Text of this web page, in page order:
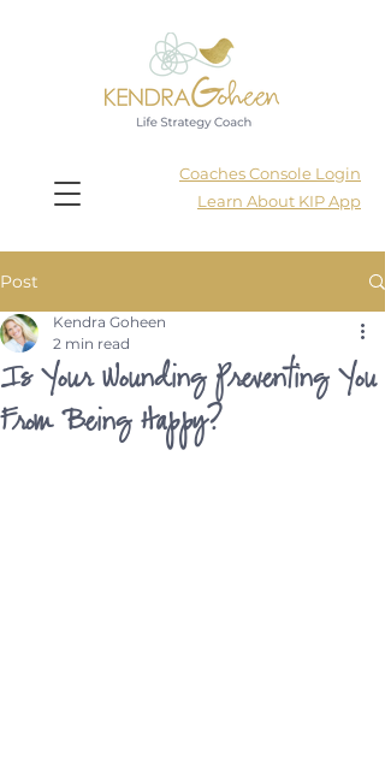
Coaches Console Login
Learn About KIP App
Post
Is Your Wounding Preventing You
From Being Happy?
Kendra Goheen
2 min read